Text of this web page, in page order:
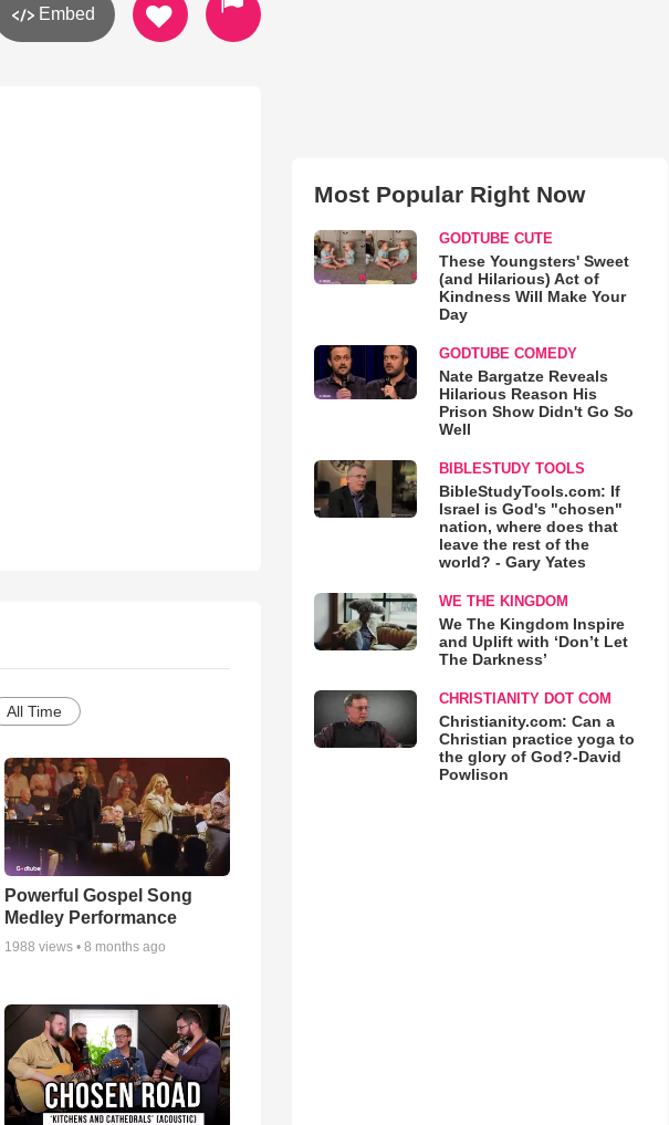
Embed
All Time
Powerful Gospel Song
Medley Performance
1988 views •8 months ago
Most Popular Right Now
GODTUBE CUTE
These Youngsters' Sweet
(and Hilarious) Act of
Kindness Will Make Your
Day
GODTUBE COMEDY
Nate Bargatze Reveals
Hilarious Reason His
Prison Show Didn't Go So
Well
BIBLESTUDY TOOLS
BibleStudyTools.com: If
Israel is God's "chosen"
nation, where does that
leave the rest of the
world? - Gary Yates
WE THE KINGDOM
We The Kingdom Inspire
and Uplift with ‘Don’t Let
The Darkness’
CHRISTIANITY DOT COM
Christianity.com: Can a
Christian practice yoga to
the glory of God?-David
Powlison